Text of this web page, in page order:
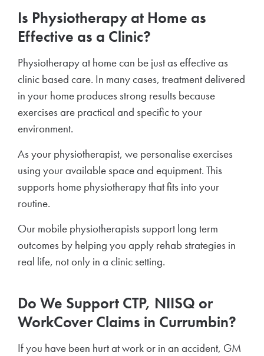
Is Physiotherapy at Home as
Effective as a Clinic?
Physiotherapy at home can be just as effective as
clinic based care. In many cases, treatment delivered
in your home produces strong results because
exercises are practical and specific to your
environment.
As your physiotherapist, we personalise exercises
using your available space and equipment. This
supports home physiotherapy that fits into your
routine.
Our mobile physiotherapists support long term
outcomes by helping you apply rehab strategies in
real life, not only in a clinic setting.
Do We Support CTP, NIISQ or
WorkCover Claims in Currumbin?
If you have been hurt at work or in an accident, GM